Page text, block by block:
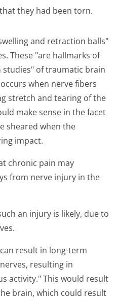
they had been torn.
and retraction balls"
These "are hallmarks of
studies" of traumatic brain
when nerve fibers
stretch and tearing of the
make sense in the facet
sheared when the
impact.
chronic pain may
from nerve injury in the
an injury is likely, due to
result in long-term
resulting in
activity." This would result
brain, which could result